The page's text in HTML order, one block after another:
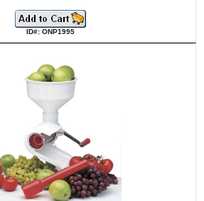
ID#: ONP1995